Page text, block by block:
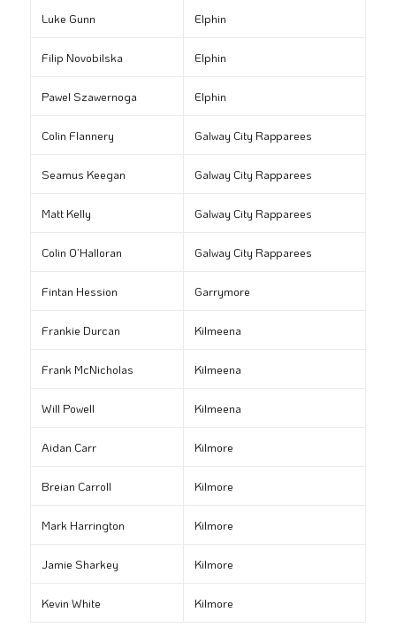
Luke Gunn Elphin
Filip Novobilska Elphin
Pawel Szawernoga Elphin
Colin Flannery Galway City Rapparees
Seamus Keegan Galway City Rapparees
Matt Kelly Galway City Rapparees
Colin O’Halloran Galway City Rapparees
Fintan Hession Garrymore
Frankie Durcan Kilmeena
Frank McNicholas Kilmeena
Will Powell Kilmeena
Aidan Carr Kilmore
Breian Carroll Kilmore
Mark Harrington Kilmore
Jamie Sharkey Kilmore
Kevin White Kilmore